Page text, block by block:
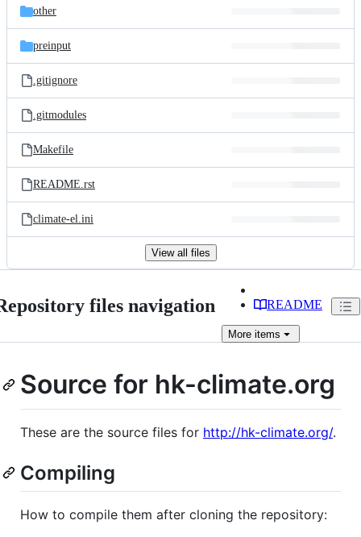
other
preinput
.gitignore
.gitmodules
Makefile
README.rst
climate-el.ini
View all files
files navigation README
More items
Source for hk-climate.org
These are the source files for http://hk-climate.org/.
Compiling
How to compile them after cloning the repository: